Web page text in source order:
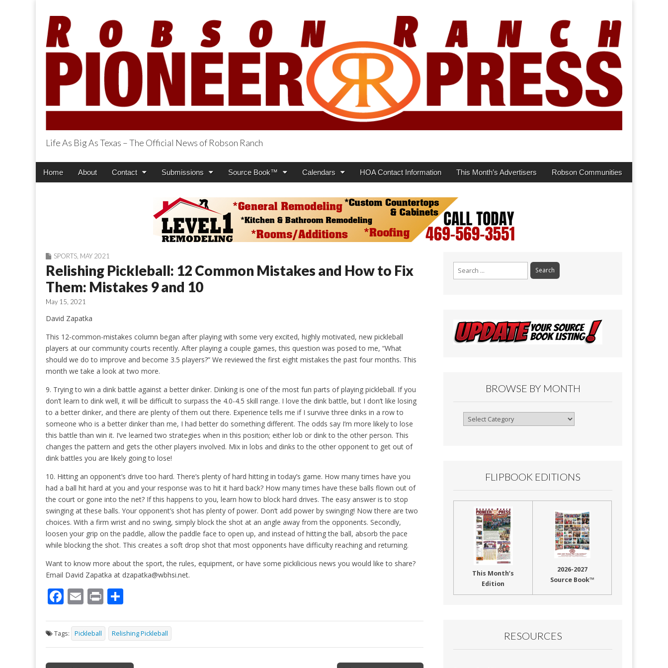
Robson Ranch Pioneer Press
Life As Big As Texas – The Official News of Robson Ranch
Main
Skip
Home About Contact Submissions Source Book™ Calendars HOA Contact Information This Month’s Advertisers Robson Communities
SPORTS MAY 2021
Relishing Pickleball: 12 Common Mistakes and How to Fix
Them: Mistakes 9 and 10
May 15, 2021
David Zapatka
This 12-common-mistakes column began after playing with some very excited, highly motivated, new pickleball
players at our community courts recently. After playing a couple games, this question was posed to me, “What
should we do to improve and become 3.5 players?” We reviewed the first eight mistakes the past four months. This
month we take a look at two more.
9. Trying to win a dink battle against a better dinker. Dinking is one of the most fun parts of playing pickleball. If you
don’t learn to dink well, it will be difficult to surpass the 4.0-4.5 skill range. I love the dink battle, but I don’t like losing
to a better dinker, and there are plenty of them out there. Experience tells me if I survive three dinks in a row to
someone who is a better dinker than me, I had better do something different. The odds say I’m more likely to lose
this battle than win it. I’ve learned two strategies when in this position; either lob or dink to the other person. This
changes the pattern and gets the other players involved. Mix in lobs and dinks to the other opponent to get out of
dink battles you are likely going to lose!
10. Hitting an opponent’s drive too hard. There’s plenty of hard hitting in today’s game. How many times have you
had a ball hit hard at you and your response was to hit it hard back? How many times have these balls flown out of
the court or gone into the net? If this happens to you, learn how to block hard drives. The easy answer is to stop
swinging at these balls. Your opponent’s shot has plenty of power. Don’t add power by swinging! Now there are two
choices. With a firm wrist and no swing, simply block the shot at an angle away from the opponents. Secondly,
loosen your grip on the paddle, allow the paddle face to open up, and instead of hitting the ball, absorb the pace
while blocking the shot. This creates a soft drop shot that most opponents have difficulty reaching and returning.
Want to know more about the sport, the rules, equipment, or have some pickilicious news you would like to share?
Email David Zapatka at dzapatka@wbhsi.net.
F
e
b
o
E
ai
l
Pr
t ar
e
Tags: Pickleball Relishing Pickleball
Search
for:
BROWSE BY MONTH
Browse
FLIPBOOK EDITIONS
This Month’s
Edition
2026-2027
Source Book™
RESOURCES